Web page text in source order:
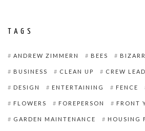
TAGS
ANDREW ZIMMERN BEES
BUSINESS CLEAN UP CREW
DESIGN ENTERTAINING FENCE
FLOWERS FOREPERSON FRONT
GARDEN MAINTENANCE HOUSING